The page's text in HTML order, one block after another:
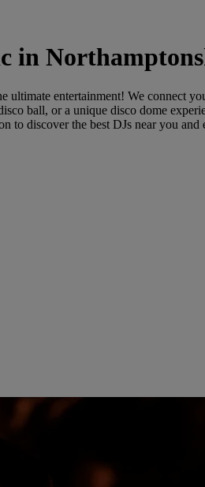
in
entertainment! We connect
ball, or a unique disco dome
to discover the best DJs near you